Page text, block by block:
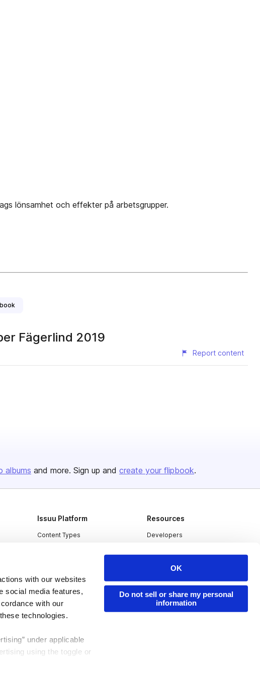
with our websites
social media features,
with our
technologies.
under applicable
using the toggle or
OK
Do not sell or share my personal
information
lönsamhet och effekter på arbetsgrupper.
Fägerlind 2019
Report content
albums and more. Sign up and create your flipbook.
Issuu Platform
Content Types
Resources
Developers
Redeem Code